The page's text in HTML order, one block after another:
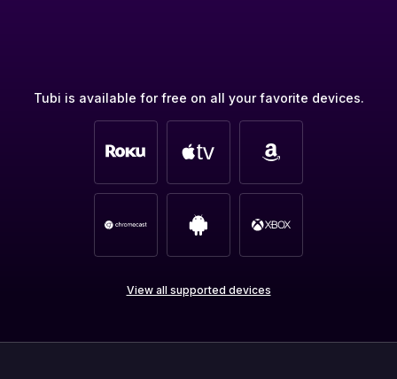
Tubi is available for free on all your favorite devices.
View all supported devices